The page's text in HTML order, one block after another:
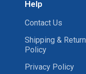
Help
Contact Us
Shipping & Return
Policy
Privacy Policy